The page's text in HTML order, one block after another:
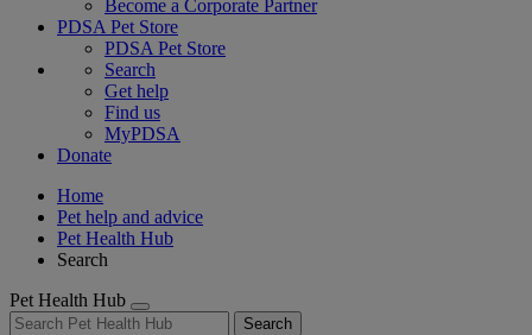
Become a Corporate Partner
PDSA Pet Store
PDSA Pet Store
Search
Get help
Find us
MyPDSA
Donate
Home
Pet help and advice
Pet Health Hub
Search
Pet Health Hub
Search